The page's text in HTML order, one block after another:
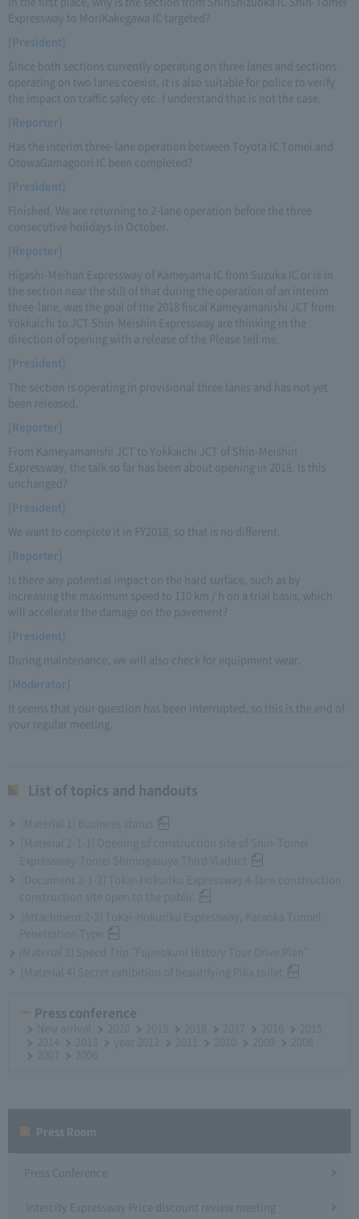
Expressway to MoriKakegawa IC targeted?
[President]
Since both sections currently operating on three lanes and sections
operating on two lanes coexist, it is also suitable for police to verify
the impact on traffic safety etc. I understand that is not the case.
[Reporter]
Has the interim three-lane operation between Toyota IC Tomei and
OtowaGamagoori IC been completed?
[President]
Finished. We are returning to 2-lane operation before the three
consecutive holidays in October.
[Reporter]
Higashi-Meihan Expressway of Kameyama IC from Suzuka IC or is in
the section near the still of that during the operation of an interim
three-lane, was the goal of the 2018 fiscal Kameyamanishi JCT from
Yokkaichi to JCT Shin-Meishin Expressway are thinking in the
direction of opening with a release of the Please tell me.
[President]
The section is operating in provisional three lanes and has not yet
been released.
[Reporter]
From Kameyamanishi JCT to Yokkaichi JCT of Shin-Meishin
Expressway, the talk so far has been about opening in 2018. Is this
unchanged?
[President]
We want to complete it in FY2018, so that is no different.
[Reporter]
Is there any potential impact on the hard surface, such as by
increasing the maximum speed to 110 km / h on a trial basis, which
will accelerate the damage on the pavement?
[President]
During maintenance, we will also check for equipment wear.
[Moderator]
It seems that your question has been interrupted, so this is the end of
your regular meeting.
List of topics and handouts
[Material 1] Business status
[Material 2-1-1] Opening of construction site of Shin-Tomei
Expressway-Tomei Shimogasuya Third Viaduct
[Document 2-1-2] Tokai-Hokuriku Expressway 4-lane construction
construction site open to the public
[Attachment 2-2] Tokai-Hokuriku Expressway, Karaoka Tunnel
Penetration Type
[Material 3] Speed Trip "Fujinokuni History Tour Drive Plan"
[Material 4] Secret exhibition of beautifying Pika toilet
Press conference
New arrival 2020 2019 2018 2017 2016
2015
2014
2013 year 2012 2011 2010 2009
2008
2007
2006
Press Conference
Intercity Expressway Price discount review meeting